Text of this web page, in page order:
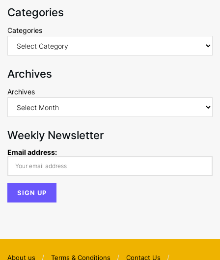
Categories
Categories
Archives
Archives
Weekly Newsletter
Email address:
About us Terms & Conditions Contact Us